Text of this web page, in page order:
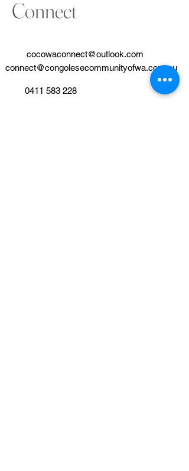
Connect
cocowaconnect@outlook.com
connect@congolesecommunityofwa.com.au
0411 583 228